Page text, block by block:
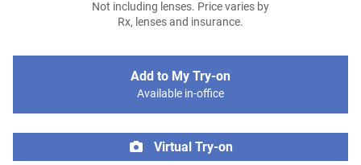
Not including lenses. Price varies by
Rx, lenses and insurance.
Add to My Try-on
Available in-office
Virtual Try-on